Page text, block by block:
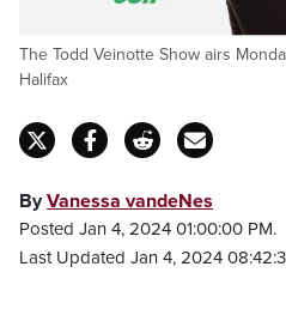
The Todd Veinotte Show airs
Halifax
ByVanessa vandeNes
Posted Jan 4, 2024 01:00:00 PM.
Last Updated Jan 4, 2024